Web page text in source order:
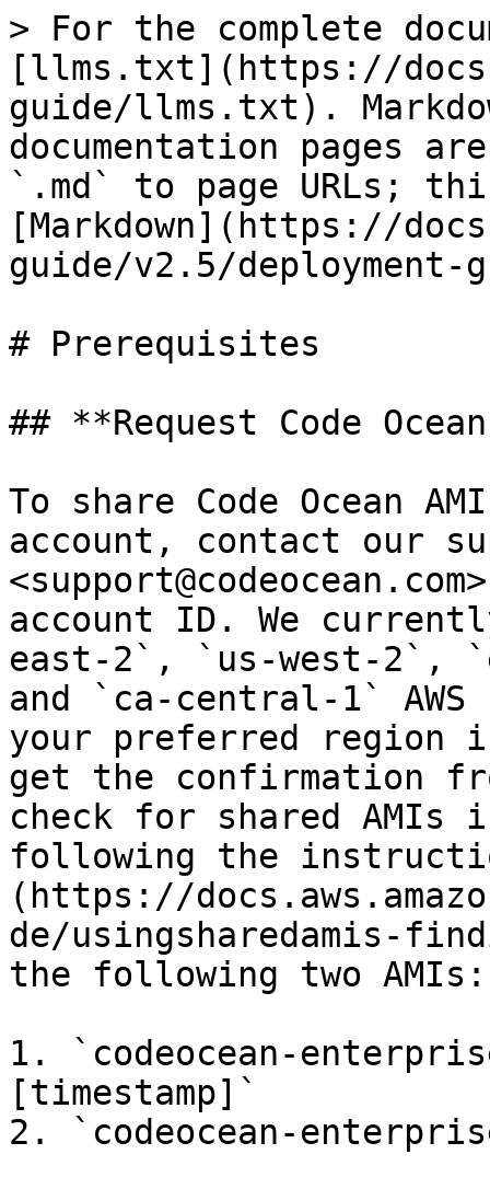
> For the complete
[llms.txt](https://
guide/llms.txt).
documentation pages
`.md` to page URLs;
[Markdown](https://
guide/v2.5/
# Prerequisites
## **Request Code
To share Code Ocean
account, contact our
account ID. We
east-2`, `us-west-2`,
and `ca-central-1`
your preferred region
get the confirmation
check for shared AMIs
following the
(https://
de/usingsharedamis-
the following two AMIs:
1. `codeocean-
[timestamp]`
2. `codeocean-